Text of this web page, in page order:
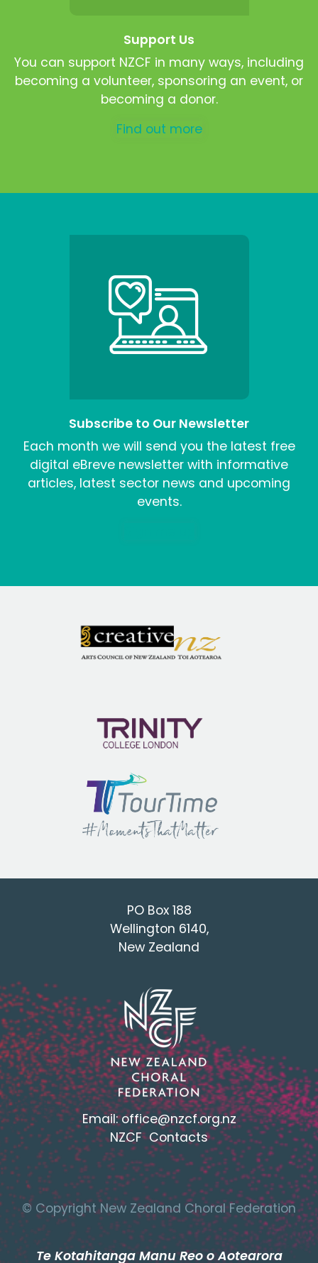
Support Us
You can support NZCF in many ways, including
becoming a volunteer, sponsoring an event, or
becoming a donor.
Find out more
Subscribe to Our Newsletter
Each month we will send you the latest free
digital eBreve newsletter with informative
articles, latest sector news and upcoming
events.
PO Box 188
Wellington 6140,
New Zealand
Email:office@nzcf.org.nz
NZCF Contacts
© Copyright New Zealand Choral Federation
Te Kotahitanga Manu Reo o Aotearora